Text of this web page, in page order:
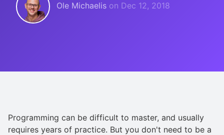
Ole Michaelis on Dec 12, 2018
Programming can be difficult to master, and usually
requires years of practice. But you don't need to be a